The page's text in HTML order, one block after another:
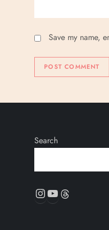
Save my name,
Search
Instagram
YouTube